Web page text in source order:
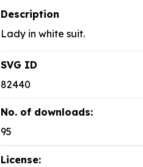
Description
Lady in white suit.
SVG ID
82440
No. of downloads:
95
License: